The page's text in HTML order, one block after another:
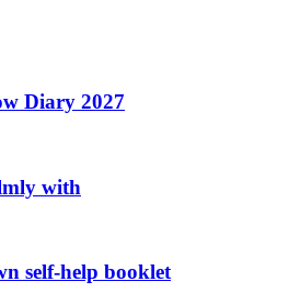
Diary 2027
with
self-help booklet